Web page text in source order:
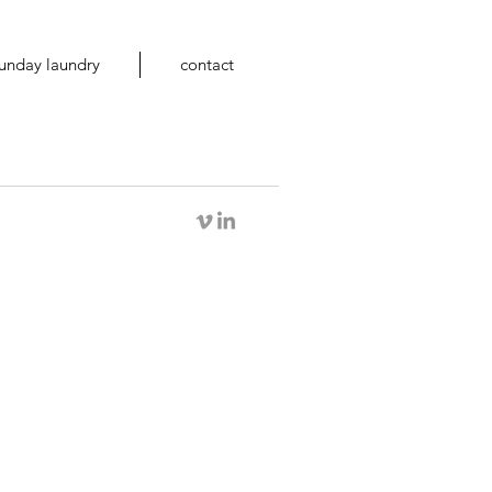
laundry contact